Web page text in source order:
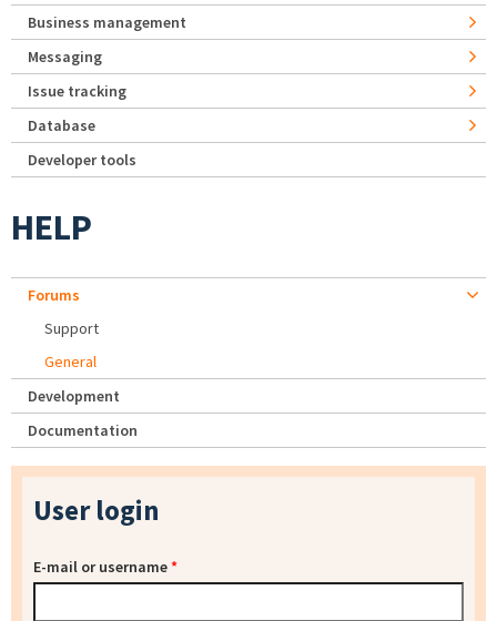
Business management
Messaging
Issue tracking
Database
Developer tools
HELP
Forums
Support
General
Development
Documentation
User login
E-mail or username*